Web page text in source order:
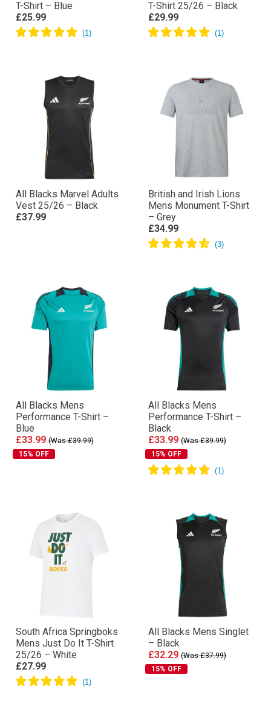
T-Shirt – Blue
£25.99
T-Shirt 25/26 – Black
£29.99
All Blacks Marvel Adults
Vest 25/26 – Black
£37.99
British and Irish Lions
Mens Monument T-Shirt
– Grey
£34.99
All Blacks Mens
Performance T-Shirt –
Blue
£33.99 (Was £39.99)
15% OFF
All Blacks Mens
Performance T-Shirt –
Black
£33.99 (Was £39.99)
15% OFF
South Africa Springboks
Mens Just Do It T-Shirt
25/26 – White
£27.99
All Blacks Mens Singlet
– Black
£32.29 (Was £37.99)
15% OFF